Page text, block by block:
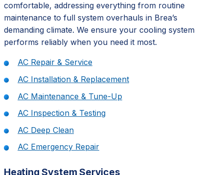
comfortable, addressing everything from routine
maintenance to full system overhauls in Brea’s
demanding climate. We ensure your cooling system
performs reliably when you need it most.
AC Repair & Service
AC Installation & Replacement
AC Maintenance & Tune-Up
AC Inspection & Testing
AC Deep Clean
AC Emergency Repair
Heating System Services